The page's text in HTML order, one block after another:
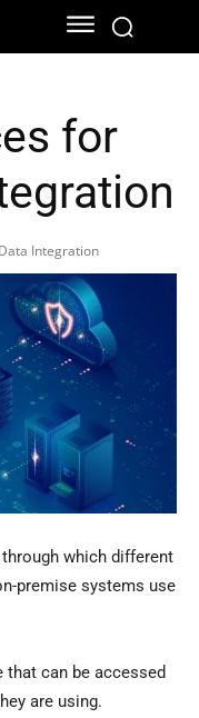
for
Integration
which different
premise systems use
can be accessed
are using.